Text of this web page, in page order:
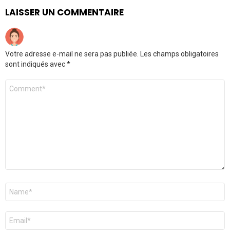
LAISSER UN COMMENTAIRE
Votre adresse e-mail ne sera pas publiée.
Les champs obligatoires
sont indiqués avec*
Commentaire
Nom
E-
mail
*